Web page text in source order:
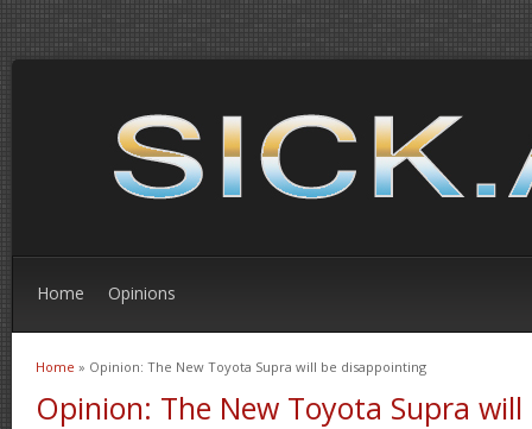
Home Opinions
You are here
Home » Opinion: The New Toyota Supra will be disappointing
Opinion: The New Toyota Supra will